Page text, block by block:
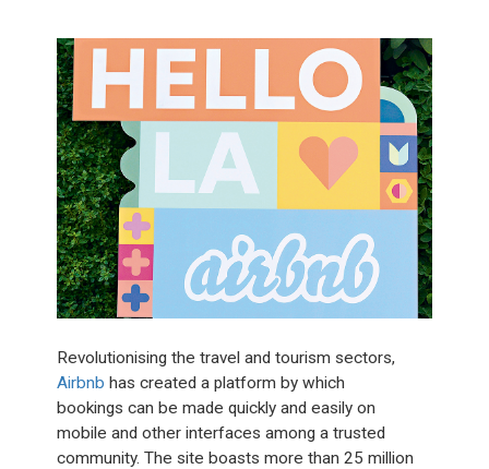
Revolutionising the travel and tourism sectors,
Airbnb has created a platform by which
bookings can be made quickly and easily on
mobile and other interfaces among a trusted
community. The site boasts more than 25 million